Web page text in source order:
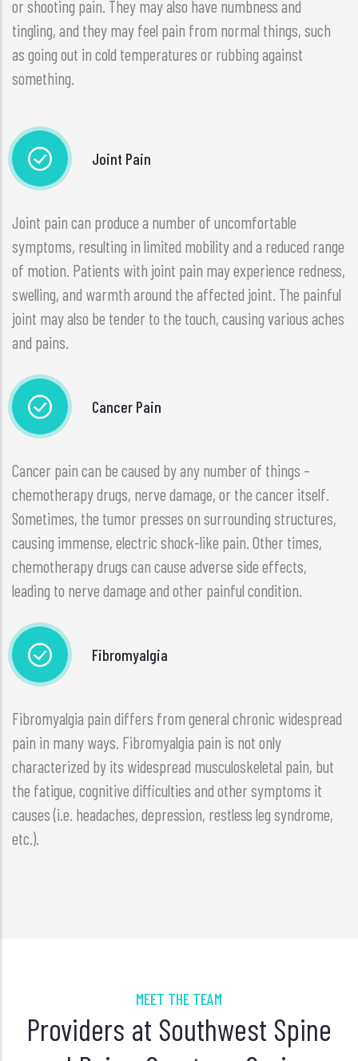
or shooting pain. They may also have numbness and
tingling, and they may feel pain from normal things, such
as going out in cold temperatures or rubbing against
something.
Joint Pain
Joint pain can produce a number of uncomfortable
symptoms, resulting in limited mobility and a reduced range
of motion. Patients with joint pain may experience redness,
swelling, and warmth around the affected joint. The painful
joint may also be tender to the touch, causing various aches
and pains.
Cancer Pain
Cancer pain can be caused by any number of things –
chemotherapy drugs, nerve damage, or the cancer itself.
Sometimes, the tumor presses on surrounding structures,
causing immense, electric shock-like pain. Other times,
chemotherapy drugs can cause adverse side effects,
leading to nerve damage and other painful condition.
Fibromyalgia
Fibromyalgia pain differs from general chronic widespread
pain in many ways. Fibromyalgia pain is not only
characterized by its widespread musculoskeletal pain, but
the fatigue, cognitive difficulties and other symptoms it
causes (i.e. headaches, depression, restless leg syndrome,
etc.).
MEET THE TEAM
Providers at Southwest Spine